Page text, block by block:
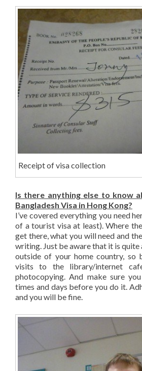
Receipt of visa collection
Is there anything else to know
Bangladesh Visa in Hong Kong?
I’ve covered everything you need
of a tourist visa at least). Where
get there, what you will need and
writing. Just be aware that it is
outside of your home country,
visits to the library/internet
photocopying. And make sure
times and days before you do it.
and you will be fine.